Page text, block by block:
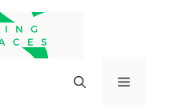
Menu